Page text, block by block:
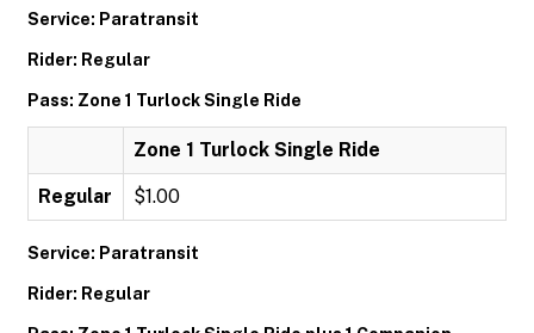
Service: Paratransit
Rider: Regular
Pass: Zone 1 Turlock Single Ride
Zone 1 Turlock Single Ride
Regular $1.00
Service: Paratransit
Rider: Regular